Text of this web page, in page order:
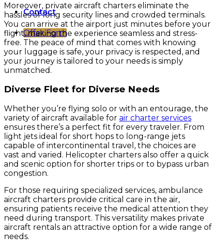
Contact
Offer Form
Moreover, private aircraft charters eliminate the
hassles of long security lines and crowded terminals.
You can arrive at the airport just minutes before your
flight, making the experience seamless and stress-
free. The peace of mind that comes with knowing
your luggage is safe, your privacy is respected, and
your journey is tailored to your needs is simply
unmatched.
Diverse Fleet for Diverse Needs
Whether you’re flying solo or with an entourage, the
variety of aircraft available for air charter services
ensures there’s a perfect fit for every traveler. From
light jets ideal for short hops to long-range jets
capable of intercontinental travel, the choices are
vast and varied. Helicopter charters also offer a quick
and scenic option for shorter trips or to bypass urban
congestion.
For those requiring specialized services, ambulance
aircraft charters provide critical care in the air,
ensuring patients receive the medical attention they
need during transport. This versatility makes private
aircraft rentals an attractive option for a wide range of
needs.